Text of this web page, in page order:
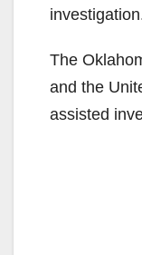
The
and the
assisted